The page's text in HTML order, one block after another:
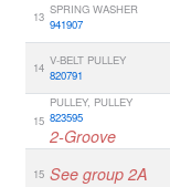
13 SPRING WASHER
941907
14 V-BELT PULLEY
820791
15
PULLEY, PULLEY
823595
2-Groove
15 See group 2A